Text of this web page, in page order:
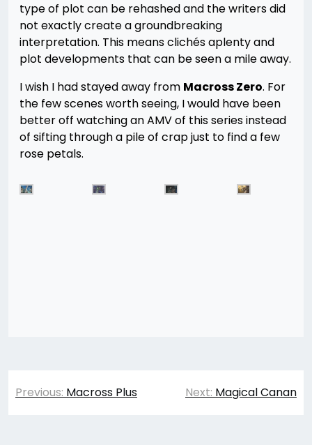
type of plot can be rehashed and the writers did
not exactly create a groundbreaking
interpretation. This means clichés aplenty and
plot developments that can be seen a mile away.
I wish I had stayed away from Macross Zero. For
the few scenes worth seeing, I would have been
better off watching an AMV of this series instead
of sifting through a pile of crap just to find a few
rose petals.
Post
Previous: Macross Plus Next: Magical Canan